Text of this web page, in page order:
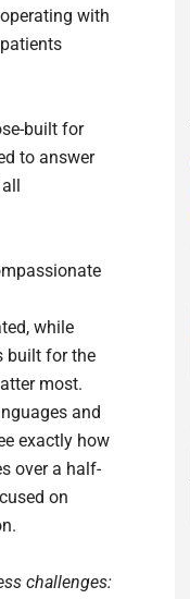
with
built for
to answer
while
built for the
most.
and
exactly how
over a half-
on
challenges: